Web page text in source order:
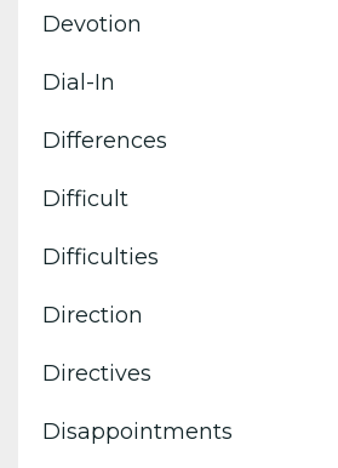
Devotion
Dial-In
Differences
Difficult
Difficulties
Direction
Directives
Disappointments